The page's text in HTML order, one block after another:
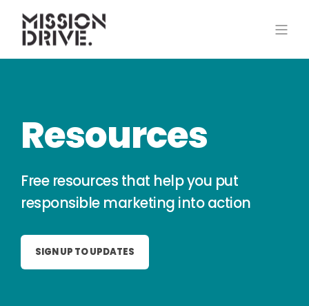
Resources
Free resources that help you put
responsible marketing into action
SIGN UP TO UPDATES